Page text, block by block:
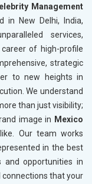
Management
in New Delhi, India,
services,
of high-profile
strategic
to new heights in
We understand
than just visibility;
image in Mexico
Our team works
in the best
and opportunities in
connections that your